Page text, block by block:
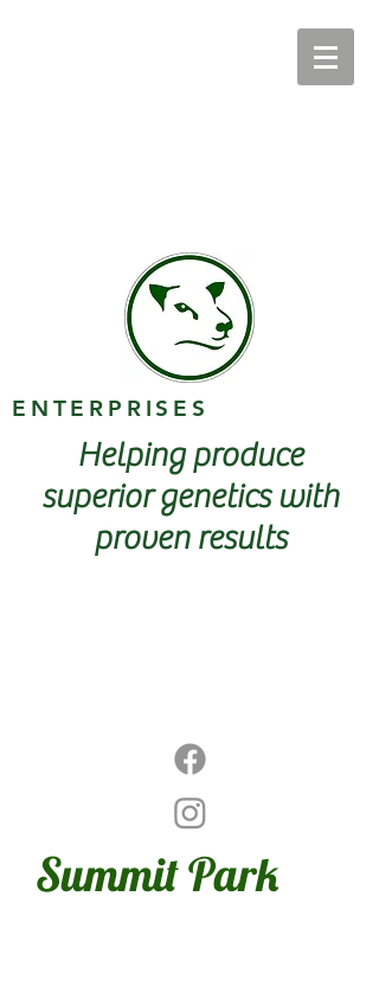
ENTERPRISES
Helping produce
superior genetics with
proven results
SummitPark